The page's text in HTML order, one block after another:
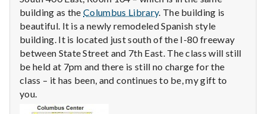
H
e
a
building as theColumbus Library. The building is
beautiful. It is a newly remodeled Spanish style
building. It is located just south of the I-80 freeway
between State Street and 7th East. The class will still
be held at 7pm and there is still no charge for the
class – it has been, and continues to be, my gift to
you.